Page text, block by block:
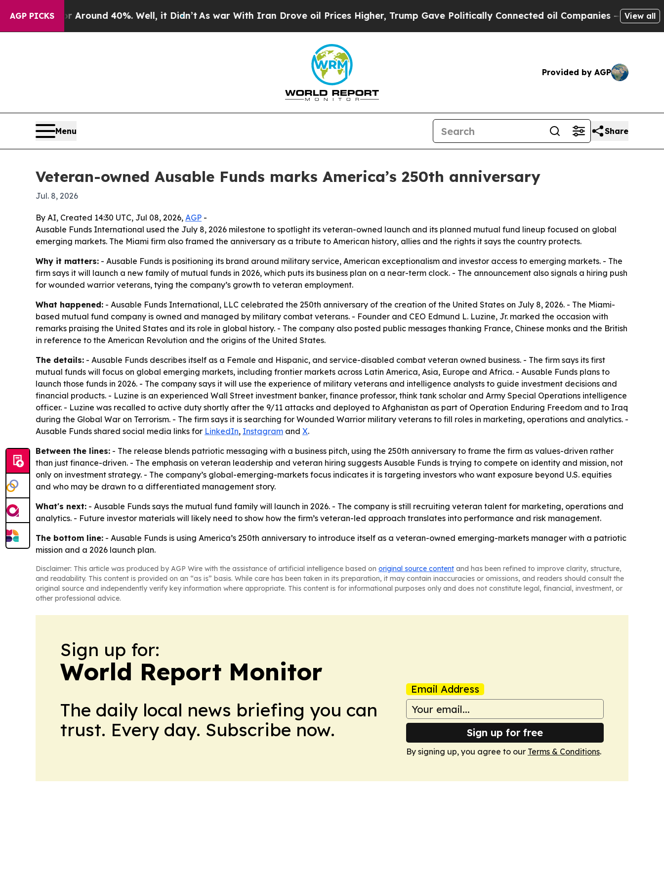
AGP PICKS
a Floor Around 40%. Well, it Didn’tAs war With Iran Drove oil Prices Higher, Trump Gave Politically Connected oil Companies — not Taxpayers
View all
Provided by AGP
Menu Share
Veteran-owned Ausable Funds marks America’s 250th anniversary
Jul. 8, 2026
By AI, Created 14:30 UTC, Jul 08, 2026, AGP -
Ausable Funds International used the July 8, 2026 milestone to spotlight its veteran-owned launch and its planned mutual fund lineup focused on global
emerging markets. The Miami firm also framed the anniversary as a tribute to American history, allies and the rights it says the country protects.
Why it matters: - Ausable Funds is positioning its brand around military service, American exceptionalism and investor access to emerging markets. - The
firm says it will launch a new family of mutual funds in 2026, which puts its business plan on a near-term clock. - The announcement also signals a hiring push
for wounded warrior veterans, tying the company’s growth to veteran employment.
What happened: - Ausable Funds International, LLC celebrated the 250th anniversary of the creation of the United States on July 8, 2026. - The Miami-
based mutual fund company is owned and managed by military combat veterans. - Founder and CEO Edmund L. Luzine, Jr. marked the occasion with
remarks praising the United States and its role in global history. - The company also posted public messages thanking France, Chinese monks and the British
in reference to the American Revolution and the origins of the United States.
The details: - Ausable Funds describes itself as a Female and Hispanic, and service-disabled combat veteran owned business. - The firm says its first
mutual funds will focus on global emerging markets, including frontier markets across Latin America, Asia, Europe and Africa. - Ausable Funds plans to
launch those funds in 2026. - The company says it will use the experience of military veterans and intelligence analysts to guide investment decisions and
financial products. - Luzine is an experienced Wall Street investment banker, finance professor, think tank scholar and Army Special Operations intelligence
officer. - Luzine was recalled to active duty shortly after the 9/11 attacks and deployed to Afghanistan as part of Operation Enduring Freedom and to Iraq
during the Global War on Terrorism. - The firm says it is searching for Wounded Warrior military veterans to fill roles in marketing, operations and analytics. -
Ausable Funds shared social media links for LinkedIn, Instagram and X.
Between the lines: - The release blends patriotic messaging with a business pitch, using the 250th anniversary to frame the firm as values-driven rather
than just finance-driven. - The emphasis on veteran leadership and veteran hiring suggests Ausable Funds is trying to compete on identity and mission, not
only on investment strategy. - The company’s global-emerging-markets focus indicates it is targeting investors who want exposure beyond U.S. equities
and who may be drawn to a differentiated management story.
What's next: - Ausable Funds says the mutual fund family will launch in 2026. - The company is still recruiting veteran talent for marketing, operations and
analytics. - Future investor materials will likely need to show how the firm’s veteran-led approach translates into performance and risk management.
The bottom line: - Ausable Funds is using America’s 250th anniversary to introduce itself as a veteran-owned emerging-markets manager with a patriotic
mission and a 2026 launch plan.
Disclaimer: This article was produced by AGP Wire with the assistance of artificial intelligence based on original source content and has been refined to improve clarity, structure,
and readability. This content is provided on an “as is” basis. While care has been taken in its preparation, it may contain inaccuracies or omissions, and readers should consult the
original source and independently verify key information where appropriate. This content is for informational purposes only and does not constitute legal, financial, investment, or
other professional advice.
Sign up for:
World Report Monitor
The daily local news briefing you can
trust. Every day. Subscribe now.
Email Address
Sign up for free
By signing up, you agree to our Terms & Conditions.